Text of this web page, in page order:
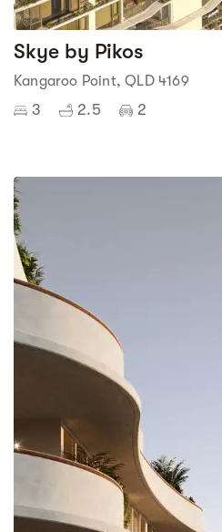
Skye by Pikos
Kangaroo Point, QLD 4169
3 2.5 2